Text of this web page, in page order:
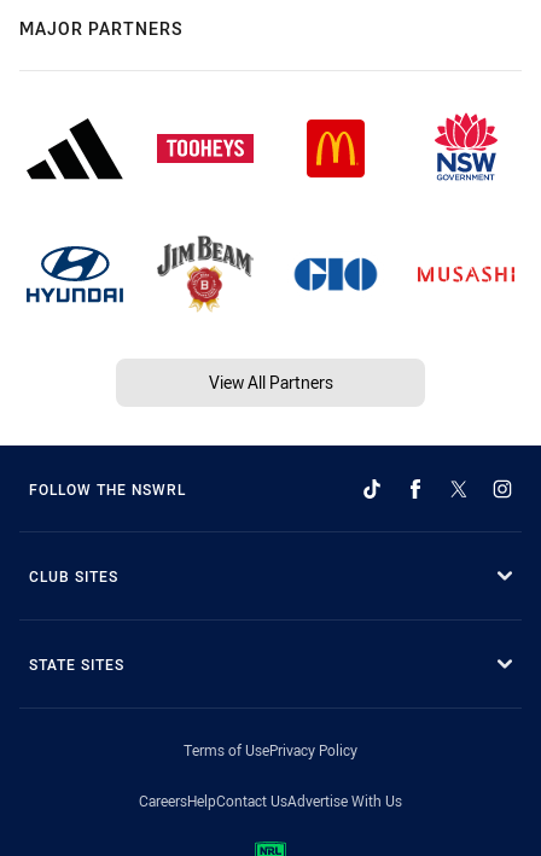
MAJOR PARTNERS
View All Partners
FOLLOW THE NSWRL
CLUB SITES
STATE SITES
Terms of UsePrivacy Policy
CareersHelpContact UsAdvertise With Us